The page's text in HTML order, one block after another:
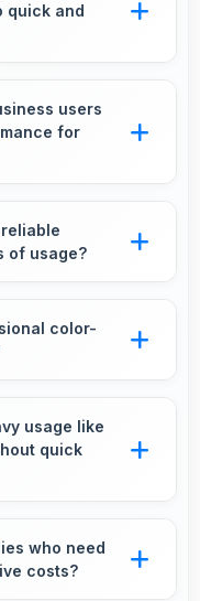
quick and
and
always.
users
for
apps
of usage?
throughout
color-
work.
usage like
quick
and
who need
costs?